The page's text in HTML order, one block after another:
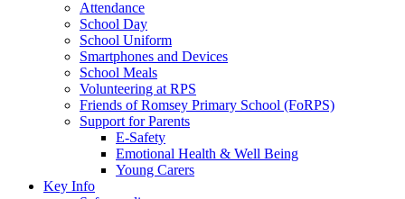
Attendance
School Day
School Uniform
Smartphones and Devices
School Meals
Volunteering at RPS
Friends of Romsey Primary School (FoRPS)
Support for Parents
E-Safety
Emotional Health & Well Being
Young Carers
Key Info